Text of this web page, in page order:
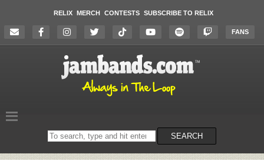
RELIX MERCH CONTESTS SUBSCRIBE TO RELIX
FANS
Search
on
SEARCH